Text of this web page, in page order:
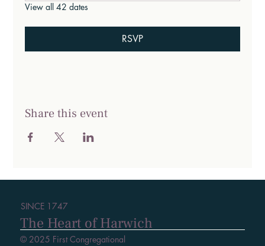
View all 42 dates
RSVP
Share this event
SINCE 1747
The Heart of Harwich
© 2025 First Congregational